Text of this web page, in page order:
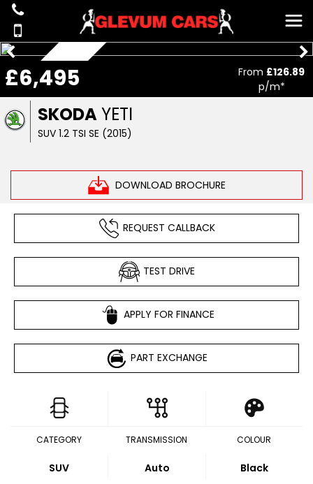
SKODAYETI
SUV 1.2 TSI SE (2015)
DOWNLOAD BROCHURE
£6,495 From £126.89
p/m*
AUTOMATIC
REQUEST CALLBACK
TEST DRIVE
APPLY FOR FINANCE
PART EXCHANGE
CATEGORY
SUV
TRANSMISSION
Auto
COLOUR
Black